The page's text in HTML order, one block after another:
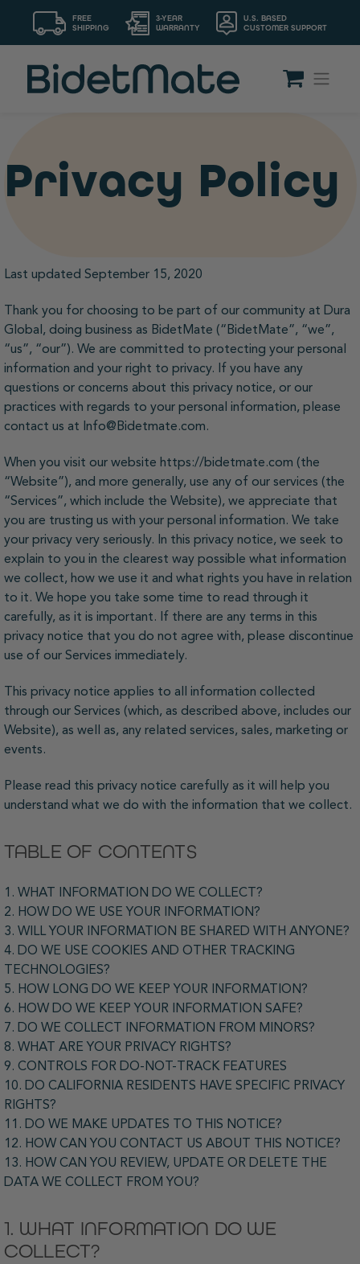
FREE
SHIPPING
3-YEAR
WARRANTY
U.S. BASED
CUSTOMER SUPPORT
Privacy Policy
Last updated September 15, 2020
Thank you for choosing to be part of our community at Dura
Global, doing business as BidetMate (“BidetMate”, “we”,
“us”, “our”). We are committed to protecting your personal
information and your right to privacy. If you have any
questions or concerns about this privacy notice, or our
practices with regards to your personal information, please
contact us at Info@Bidetmate.com.
When you visit our website https://bidetmate.com (the
“Website”), and more generally, use any of our services (the
“Services”, which include the Website), we appreciate that
you are trusting us with your personal information. We take
your privacy very seriously. In this privacy notice, we seek to
explain to you in the clearest way possible what information
we collect, how we use it and what rights you have in relation
to it. We hope you take some time to read through it
carefully, as it is important. If there are any terms in this
privacy notice that you do not agree with, please discontinue
use of our Services immediately.
This privacy notice applies to all information collected
through our Services (which, as described above, includes our
Website), as well as, any related services, sales, marketing or
events.
Please read this privacy notice carefully as it will help you
understand what we do with the information that we collect.
TABLE OF CONTENTS
1. WHAT INFORMATION DO WE COLLECT?
2. HOW DO WE USE YOUR INFORMATION?
3. WILL YOUR INFORMATION BE SHARED WITH ANYONE?
4. DO WE USE COOKIES AND OTHER TRACKING
TECHNOLOGIES?
5. HOW LONG DO WE KEEP YOUR INFORMATION?
6. HOW DO WE KEEP YOUR INFORMATION SAFE?
7. DO WE COLLECT INFORMATION FROM MINORS?
8. WHAT ARE YOUR PRIVACY RIGHTS?
9. CONTROLS FOR DO-NOT-TRACK FEATURES
10. DO CALIFORNIA RESIDENTS HAVE SPECIFIC PRIVACY
RIGHTS?
11. DO WE MAKE UPDATES TO THIS NOTICE?
12. HOW CAN YOU CONTACT US ABOUT THIS NOTICE?
13. HOW CAN YOU REVIEW, UPDATE OR DELETE THE
DATA WE COLLECT FROM YOU?
1. WHAT INFORMATION DO WE
COLLECT?